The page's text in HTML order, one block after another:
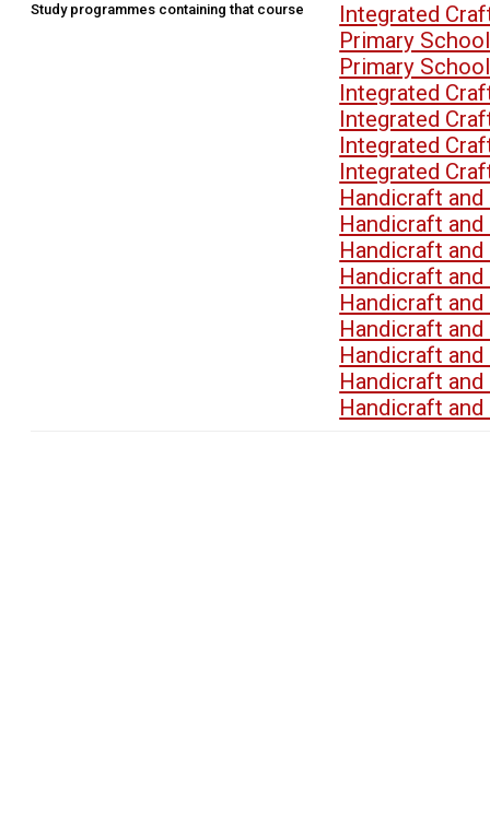
Study programmes containing that course
Integrated
Primary
Primary
Integrated
Integrated
Integrated
Integrated
Handicraft
Handicraft
Handicraft
Handicraft
Handicraft
Handicraft
Handicraft
Handicraft
Handicraft